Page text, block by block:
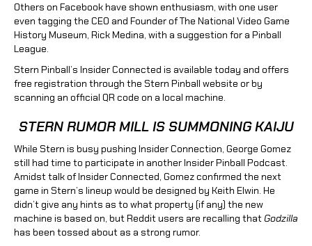
Others on Facebook have shown enthusiasm, with one user
even tagging the CEO and Founder of The National Video Game
History Museum, Rick Medina, with a suggestion for a Pinball
League.
Stern Pinball’s Insider Connected is available today and offers
free registration through the Stern Pinball website or by
scanning an official QR code on a local machine.
STERN RUMOR MILL IS SUMMONING KAIJU
While Stern is busy pushing Insider Connection, George Gomez
still had time to participate in another Insider Pinball Podcast.
Amidst talk of Insider Connected, Gomez confirmed the next
game in Stern’s lineup would be designed by Keith Elwin. He
didn’t give any hints as to what property (if any) the new
machine is based on, but Reddit users are recalling thatGodzilla
has been tossed about as a strong rumor.